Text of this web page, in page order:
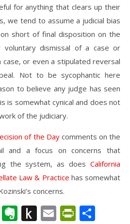
for anything that clears up their
we tend to assume a judicial bias
short of final disposition on the
dismissal of a case or
or even a stipulated reversal
Not to be sycophantic here
to believe any judge has seen
is somewhat cynical and does not
of the judiciary.
of the Daycomments on the
and a focus on concerns that
the system, as does California
Law & Practice has somewhat
concerns.
Tumblr
Evernote
PushEmail